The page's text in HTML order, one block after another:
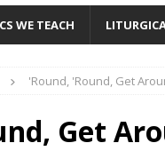
WE TEACH
'Round, 'Round, Get
Get